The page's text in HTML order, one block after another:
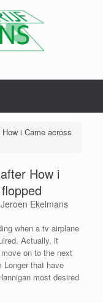
i Came across
How i
Jeroen Ekelmans
when a tv airplane
Actually, it
on to the next
that have
most desired